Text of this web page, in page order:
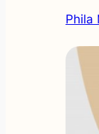
Phila